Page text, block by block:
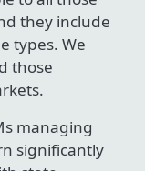
they include
types. We
those
managing
significantly